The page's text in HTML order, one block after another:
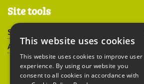
Site tools
Sitemap
Accessibility
This website uses cookies
This website uses cookies to improve user
experience. By using our website you
consent to all cookies in accordance with